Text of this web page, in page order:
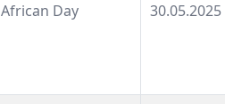
African Day 30.05.2025